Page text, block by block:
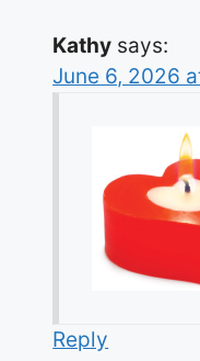
Kathy says:
June 6, 2026
Reply